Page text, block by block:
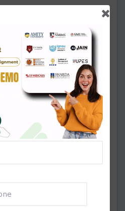
List the steps involved
diet. Using these steps
a pregnant women in the
belonging to low
table: Evaluate